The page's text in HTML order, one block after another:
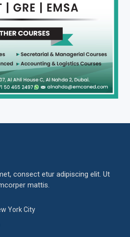
consect etur adipiscing elit. Ut
mattis.
York City